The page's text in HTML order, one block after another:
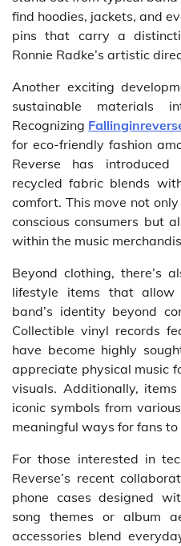
find hoodies, jackets, and
pins that carry a
Ronnie Radke’s artistic
Another exciting
sustainable materials
Recognizing
for eco-friendly fashion
Reverse has
recycled fabric blends
comfort. This move not
conscious consumers but
within the music
Beyond clothing, there’s
lifestyle items that
band’s identity beyond
Collectible vinyl records
have become highly
appreciate physical music
visuals. Additionally,
iconic symbols from
meaningful ways for fans
For those interested in
Reverse’s recent
phone cases designed
song themes or album
accessories blend